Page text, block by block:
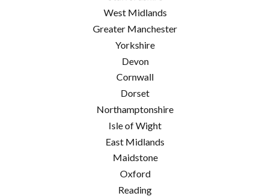
West Midlands
Greater Manchester
Yorkshire
Devon
Cornwall
Dorset
Northamptonshire
Isle of Wight
East Midlands
Maidstone
Oxford
Reading